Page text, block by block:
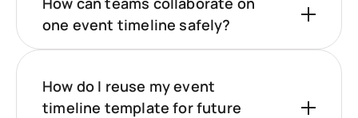
one event timeline safely?
How do I reuse my event
timeline template for future